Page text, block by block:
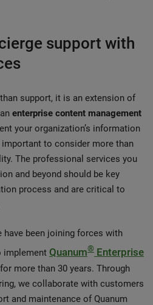
support with
support, it is an extension of
enterprise content management
your organization’s information
to consider more than
The professional services you
and beyond should be key
process and are critical to
have been joining forces with
implement Quanum® Enterprise
more than 30 years. Through
we collaborate with customers
and maintenance of Quanum